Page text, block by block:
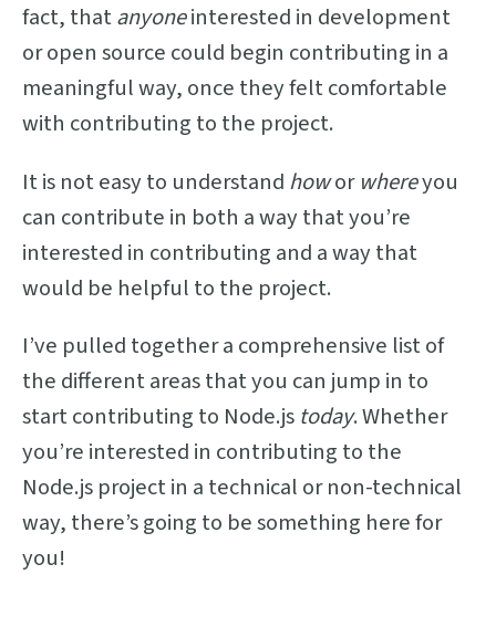
fact, thatanyoneinterested in development
or open source could begin contributing in a
meaningful way, once they felt comfortable
with contributing to the project.
It is not easy to understand howor whereyou
can contribute in both a way that you’re
interested in contributing and a way that
would be helpful to the project.
I’ve pulled together a comprehensive list of
the different areas that you can jump in to
start contributing to Node.js today. Whether
you’re interested in contributing to the
Node.js project in a technical or non-technical
way, there’s going to be something here for
you!